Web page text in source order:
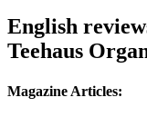
English
Teehaus
Magazine Articles: